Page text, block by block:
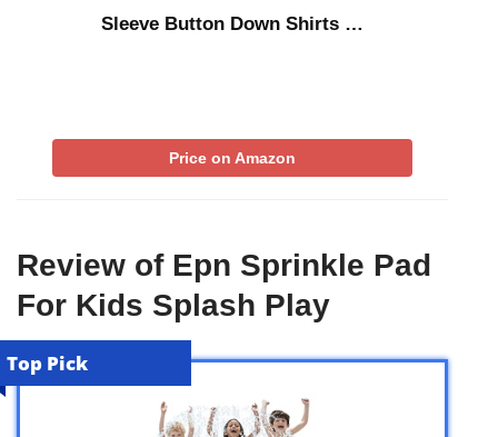
Sleeve Button Down Shirts …
Price on Amazon
Review of Epn Sprinkle Pad
For Kids Splash Play
Top Pick